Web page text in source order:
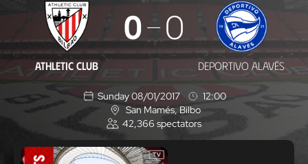
Athletic
-
Deportivo
Alavés
ATHLETIC CLUB
0 0
DEPORTIVO ALAVÉS
Sunday 08/01/2017
12:00
L
o
c
a
t
San Mamés , Bilbo
42,366 spectators